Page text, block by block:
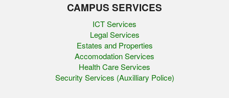
CAMPUS SERVICES
ICT Services
Legal Services
Estates and Properties
Accomodation Services
Health Care Services
Security Services (Auxilliary Police)